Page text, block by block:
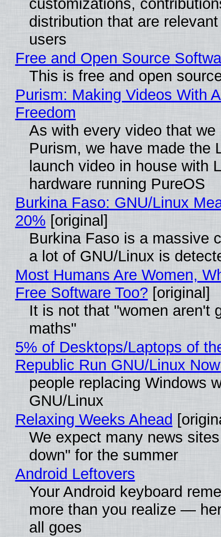
customizations,
distribution that are
users
Free and Open Source
This is free and open
Purism: Making Videos With
Freedom
As with every video that we
Purism, we have made the
launch video in house with
hardware running PureOS
Burkina Faso: GNU/Linux
20% [original]
Burkina Faso is a massive
a lot of GNU/Linux is
Most Humans Are Women,
Free Software Too? [original]
It is not that "women aren't
maths"
5% of Desktops/Laptops of
Republic Run GNU/Linux
people replacing Windows
GNU/Linux
Relaxing Weeks Ahead
We expect many news
down" for the summer
Android Leftovers
Your Android keyboard
more than you realize —
all goes